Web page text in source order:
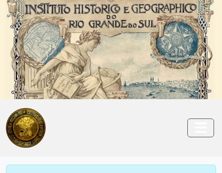
Skip to main content
Anterior